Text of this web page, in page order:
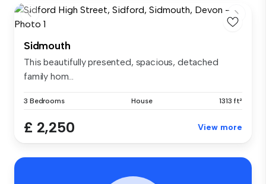
Sidmouth
This beautifully presented, spacious, detached
family hom...
3 Bedrooms House 1313 ft²
£ 2,250 View more